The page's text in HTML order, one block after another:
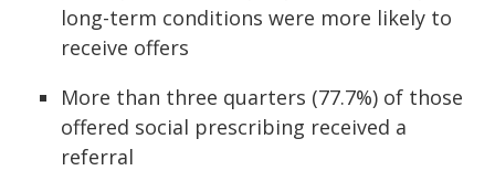
long-term conditions were more likely to
receive offers
More than three quarters (77.7%) of those
offered social prescribing received a
referral